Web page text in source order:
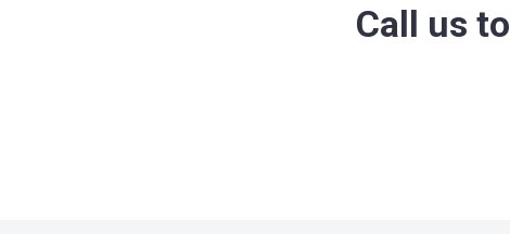
Call us